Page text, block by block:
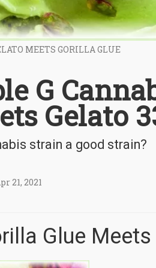
MEETS GORILLA GLUE
G
Gelato
strain a good strain?
21, 2021
Glue